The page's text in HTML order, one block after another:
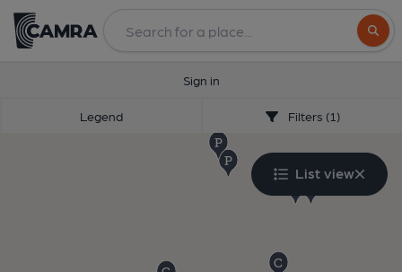
Sign in
Legend Filters (1)
List view